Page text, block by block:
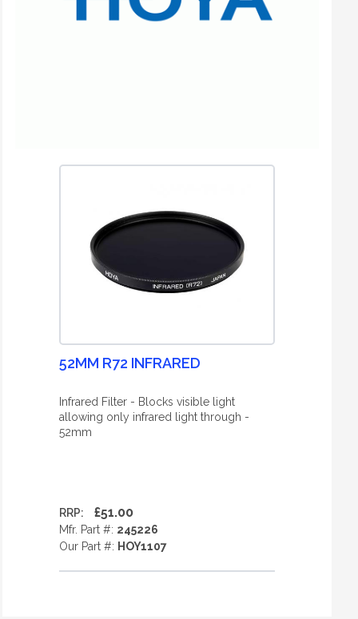
52MM R72 INFRARED
Infrared Filter - Blocks visible light
allowing only infrared light through -
52mm
RRP: £51.00
Mfr. Part #: 245226
Our Part #: HOY1107